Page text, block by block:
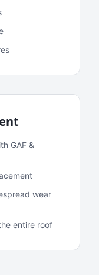
GAF &
wear
entire roof